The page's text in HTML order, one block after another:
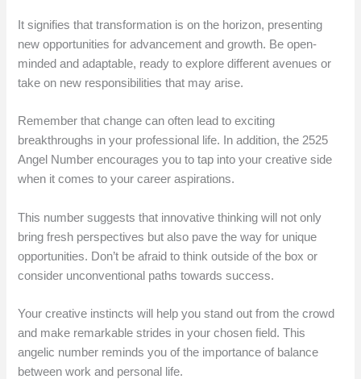
It signifies that transformation is on the horizon, presenting
new opportunities for advancement and growth. Be open-
minded and adaptable, ready to explore different avenues or
take on new responsibilities that may arise.
Remember that change can often lead to exciting
breakthroughs in your professional life. In addition, the 2525
Angel Number encourages you to tap into your creative side
when it comes to your career aspirations.
This number suggests that innovative thinking will not only
bring fresh perspectives but also pave the way for unique
opportunities. Don’t be afraid to think outside of the box or
consider unconventional paths towards success.
Your creative instincts will help you stand out from the crowd
and make remarkable strides in your chosen field. This
angelic number reminds you of the importance of balance
between work and personal life.